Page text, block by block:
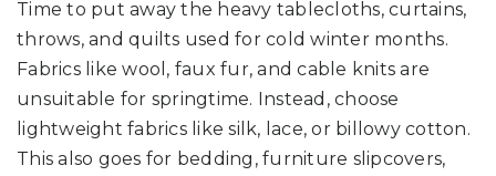
Time to put away the heavy tablecloths, curtains,
throws, and quilts used for cold winter months.
Fabrics like wool, faux fur, and cable knits are
unsuitable for springtime. Instead, choose
lightweight fabrics like silk, lace, or billowy cotton.
This also goes for bedding, furniture slipcovers,